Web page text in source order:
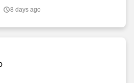
8 days ago